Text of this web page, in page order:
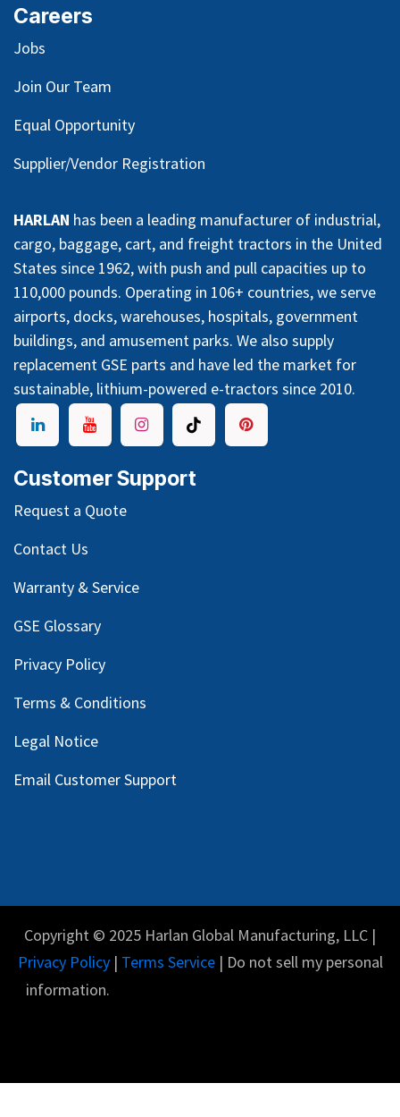
Careers
Jobs
Join Our Team
Equal Opportunity
Supplier/Vendor Registration
HARLAN has been a leading manufacturer of industrial,
cargo, baggage, cart, and freight tractors in the United
States since 1962, with push and pull capacities up to
110,000 pounds. Operating in 106+ countries, we serve
airports, docks, warehouses, hospitals, government
buildings, and amusement parks. We also supply
replacement GSE parts and have led the market for
sustainable, lithium-powered e-tractors since 2010.
Customer Support
Request a Quote
Contact Us
Warranty & Service
GSE Glossary
Privacy Policy
Terms & Conditions
Legal Notice
Email Customer Support
Copyright © 2025 Harlan Global Manufacturing, LLC |
Privacy Policy| Terms Service| Do not sell my personal
information.